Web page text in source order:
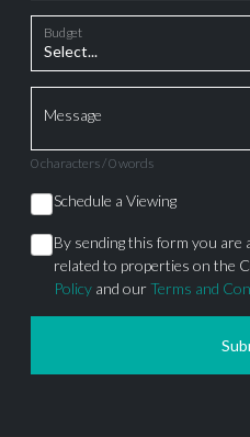
Budget
Message
0 characters / 0 words
Schedule a Viewing
By sending this form you are
related to properties on the
Policy and ourTerms and